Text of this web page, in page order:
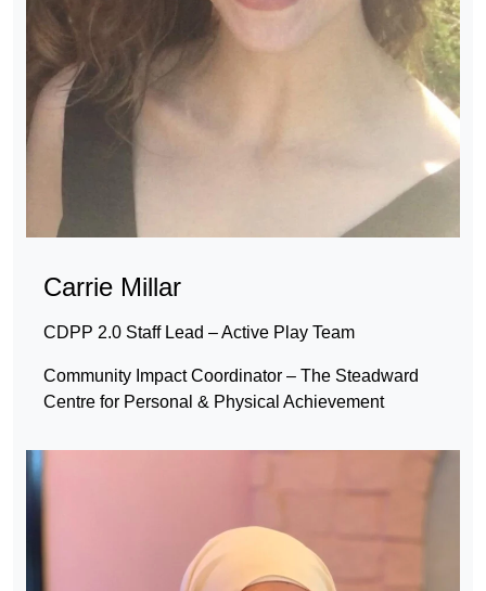
Carrie Millar
CDPP 2.0 Staff Lead – Active Play Team
Community Impact Coordinator – The Steadward
Centre for Personal & Physical Achievement